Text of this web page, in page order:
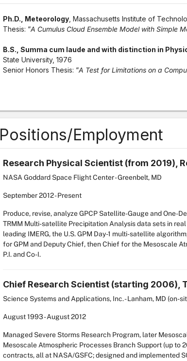
Ph.D., Meteorology, Massachusetts Institute of
Thesis: “A Cumulus Cloud Ensemble Model with Simple
B.S., Summa cum laude and with distinction in
State University, 1976
Senior Honors Thesis: “A Test for Limitations on a
Positions/Employment
Research Physical Scientist (from 2019),
NASA Goddard Space Flight Center - Greenbelt, MD
September 2012- Present
Produce, revise, analyze GPCP Satellite-Gauge and One-
TRMM Multi-satellite Precipitation Analysis data sets in
leading IMERG, the U.S. GPM Day-1 multi-satellite
for GPM and Deputy Chief, then Chief for the Mesoscale
P.I. and Co-I.
Chief Research Scientist (starting 2006),
Science Systems and Applications, Inc. - Lanham, MD (on-
August 1993- August 2012
Managed Severe Storms Research Program, later
Mesoscale Atmospheric Processes Branch Support (up to
contracts, all at NASA/GSFC; designed and implemented